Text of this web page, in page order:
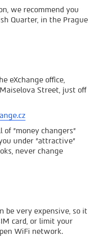
we recommend you
Quarter, in the Prague
eXchange office,
Street, just off
of "money changers"
under "attractive"
never change
be very expensive, so it
card, or limit your
WiFi network.